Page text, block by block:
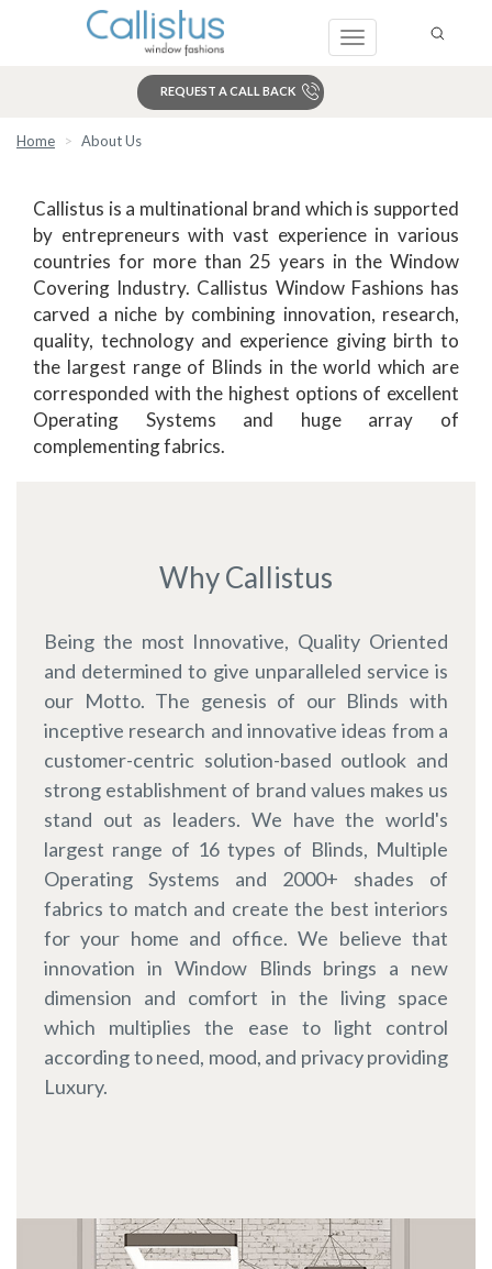
Toggle
REQUEST A CALL BACK
Home About Us
Callistus is a multinational brand which is supported
by entrepreneurs with vast experience in various
countries for more than 25 years in the Window
Covering Industry. Callistus Window Fashions has
carved a niche by combining innovation, research,
quality, technology and experience giving birth to
the largest range of Blinds in the world which are
corresponded with the highest options of excellent
Operating Systems and huge array of
complementing fabrics.
Why Callistus
Being the most Innovative, Quality Oriented
and determined to give unparalleled service is
our Motto. The genesis of our Blinds with
inceptive research and innovative ideas from a
customer-centric solution-based outlook and
strong establishment of brand values makes us
stand out as leaders. We have the world's
largest range of 16 types of Blinds, Multiple
Operating Systems and 2000+ shades of
fabrics to match and create the best interiors
for your home and office. We believe that
innovation in Window Blinds brings a new
dimension and comfort in the living space
which multiplies the ease to light control
according to need, mood, and privacy providing
Luxury.